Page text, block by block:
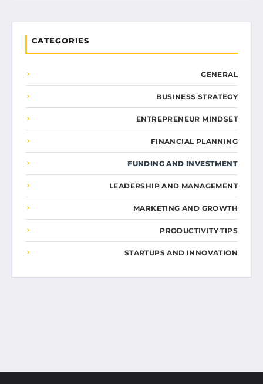
CATEGORIES
GENERAL
BUSINESS STRATEGY
ENTREPRENEUR MINDSET
FINANCIAL PLANNING
FUNDING AND INVESTMENT
LEADERSHIP AND MANAGEMENT
MARKETING AND GROWTH
PRODUCTIVITY TIPS
STARTUPS AND INNOVATION